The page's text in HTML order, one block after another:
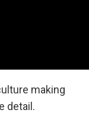
making
detail.